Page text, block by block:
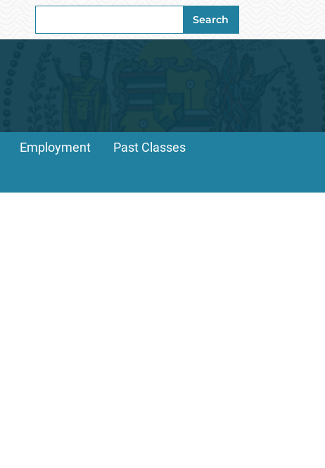
for:
Search
Employment Past Classes